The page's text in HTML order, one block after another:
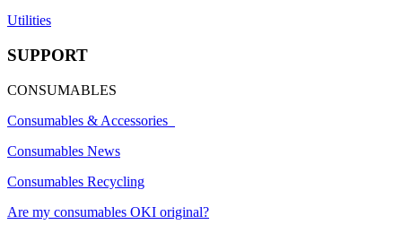
Utilities
SUPPORT
CONSUMABLES
Consumables & Accessories
Consumables News
Consumables Recycling
Are my consumables OKI original?